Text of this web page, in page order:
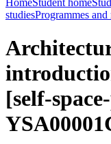
HomeStudent home
studiesProgrammes and
[self-